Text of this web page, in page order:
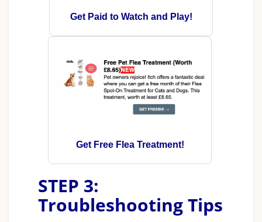
Get Paid to Watch and Play!
Get Free Flea Treatment!
STEP 3:
Troubleshooting Tips